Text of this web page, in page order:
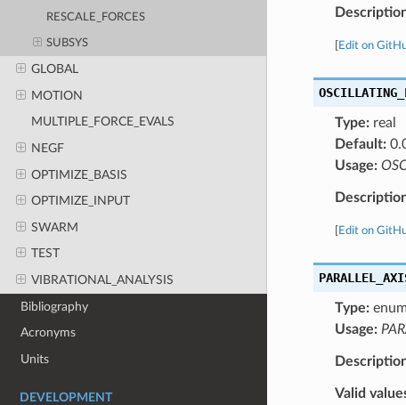
RESCALE_FORCES
SUBSYS
GLOBAL
MOTION
MULTIPLE_FORCE_EVALS
NEGF
OPTIMIZE_BASIS
OPTIMIZE_INPUT
SWARM
TEST
VIBRATIONAL_ANALYSIS
Bibliography
Acronyms
Units
DEVELOPMENT
Edit on
Type:real
Default:
Usage:
Edit on
Type:
Usage:
Valid